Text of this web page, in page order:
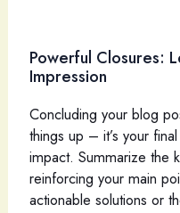
Powerful Closures:
Impression
Concluding your blog
things up – it’s your
impact. Summarize the
reinforcing your main
actionable solutions or